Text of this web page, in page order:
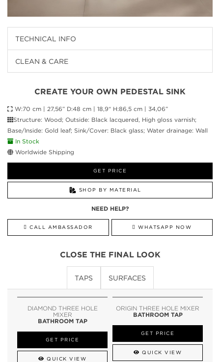
TECHNICAL INFO
CLEAN & CARE
CREATE YOUR OWN PEDESTAL SINK
W:70 cm | 27,56” D:48 cm | 18,9“ H:86,5 cm | 34,06”
Structure: Wood; Outside: Black lacquered, High gloss varnish;
Base/Inside: Gold leaf; Sink/Cover: Black glass; Water drainage: Wall
In Stock
Worldwide Shipping
GET PRICE
SHOP BY MATERIAL
NEED HELP?
CALL AMBASSADOR WHATSAPP NOW
CLOSE THE FINAL LOOK
TAPS SURFACES
DIAMOND THREE HOLE
MIXER
BATHROOM TAP
GET PRICE
QUICK VIEW
ORIGIN THREE HOLE MIXER
BATHROOM TAP
GET PRICE
QUICK VIEW